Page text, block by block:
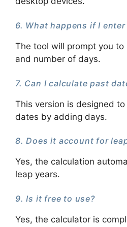
6. What happens if I
The tool will prompt you
and number of days.
7. Can I calculate past
This version is designed
dates by adding days.
8. Does it account for
Yes, the calculation
leap years.
9. Is it free to use?
Yes, the calculator is